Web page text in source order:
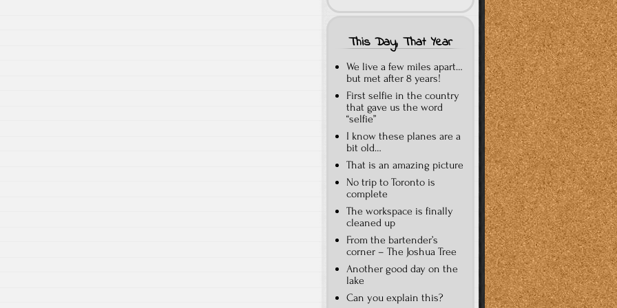
This Day, That Year
We live a few miles apart…
but met after 8 years!
First selfie in the country
that gave us the word
“selfie”
I know these planes are a
bit old…
That is an amazing picture
No trip to Toronto is
complete
The workspace is finally
cleaned up
From the bartender’s
corner – The Joshua Tree
Another good day on the
lake
Can you explain this?